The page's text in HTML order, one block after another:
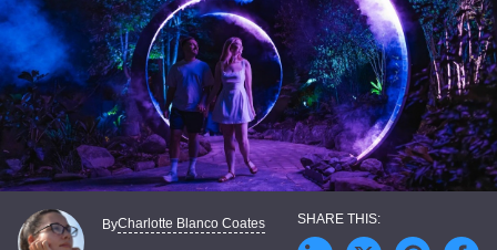
ByCharlotte Blanco Coates